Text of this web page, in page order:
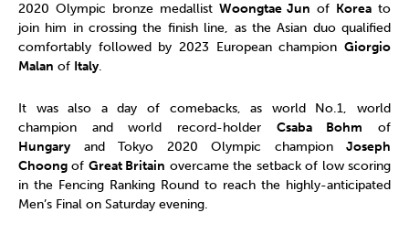
2020 Olympic bronze medallist Woongtae Jun of Korea to
join him in crossing the finish line, as the Asian duo qualified
comfortably followed by 2023 European champion Giorgio
Malan of Italy.
It was also a day of comebacks, as world No.1, world
champion and world record-holder Csaba Bohm of
Hungary and Tokyo 2020 Olympic champion Joseph
Choong of Great Britain overcame the setback of low scoring
in the Fencing Ranking Round to reach the highly-anticipated
Men’s Final on Saturday evening.